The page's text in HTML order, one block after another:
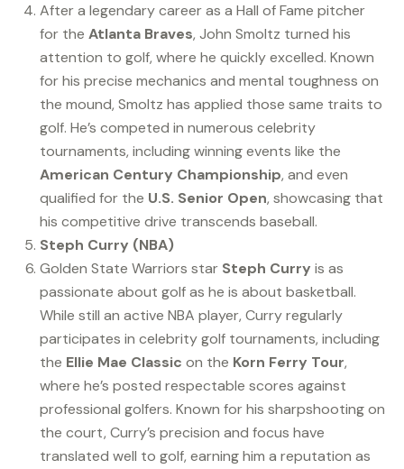
After a legendary career as a Hall of Fame pitcher
for the Atlanta Braves, John Smoltz turned his
attention to golf, where he quickly excelled. Known
for his precise mechanics and mental toughness on
the mound, Smoltz has applied those same traits to
golf. He’s competed in numerous celebrity
tournaments, including winning events like the
American Century Championship, and even
qualified for the U.S. Senior Open, showcasing that
his competitive drive transcends baseball.
Steph Curry (NBA)
Golden State Warriors star Steph Curry is as
passionate about golf as he is about basketball.
While still an active NBA player, Curry regularly
participates in celebrity golf tournaments, including
the Ellie Mae Classic on the Korn Ferry Tour,
where he’s posted respectable scores against
professional golfers. Known for his sharpshooting on
the court, Curry’s precision and focus have
translated well to golf, earning him a reputation as